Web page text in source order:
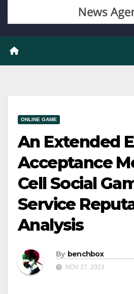
ONLINE GAME
An Extended
Acceptance
Cell Social
Service
Analysis
By benchbox
NOV 27, 2023